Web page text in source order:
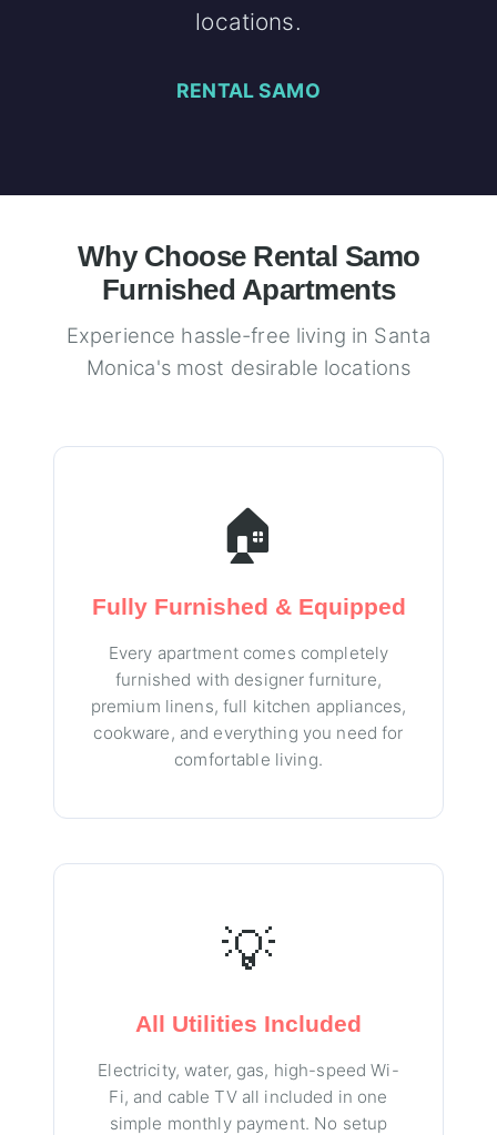
locations.
RENTAL SAMO
Why Choose Rental Samo
Furnished Apartments
Experience hassle-free living in Santa
Monica's most desirable locations
🏠
Fully Furnished & Equipped
Every apartment comes completely
furnished with designer furniture,
premium linens, full kitchen appliances,
cookware, and everything you need for
comfortable living.
💡
All Utilities Included
Electricity, water, gas, high-speed Wi-
Fi, and cable TV all included in one
simple monthly payment. No setup